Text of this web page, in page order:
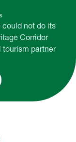
could not do its
Corridor
tourism partner